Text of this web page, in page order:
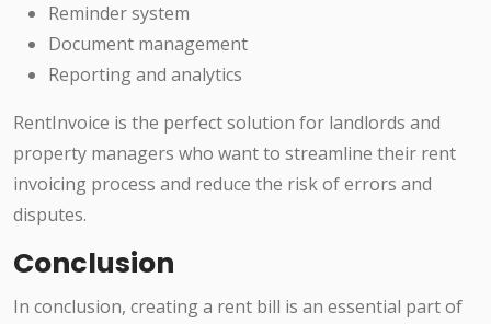
Reminder system
Document management
Reporting and analytics
RentInvoice is the perfect solution for landlords and
property managers who want to streamline their rent
invoicing process and reduce the risk of errors and
disputes.
Conclusion
In conclusion, creating a rent bill is an essential part of